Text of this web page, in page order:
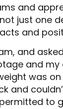
and
just one
and
and
and my
was on
and
to